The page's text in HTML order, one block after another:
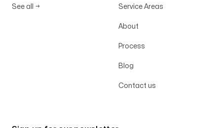
See all → Service Areas
About
Process
Blog
Contact us